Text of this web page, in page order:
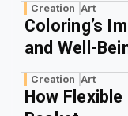
Creation Art
Coloring’s
and Well-
Creation Art
How